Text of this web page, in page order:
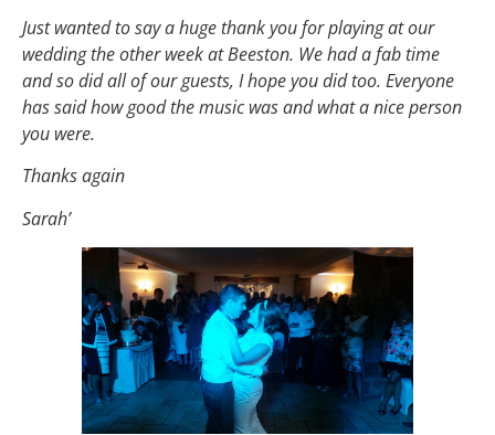
Just wanted to say a huge thank you for playing at our
wedding the other week at Beeston. We had a fab time
and so did all of our guests, I hope you did too. Everyone
has said how good the music was and what a nice person
you were.
Thanks again
Sarah’